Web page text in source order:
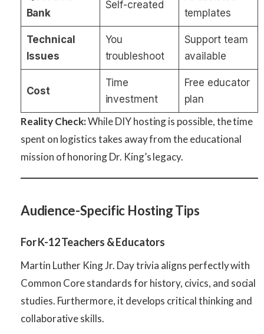
Bank
Self-created
templates
Technical
Issues
You
troubleshoot
Support team
available
Cost
Time
investment
Free educator
plan
Reality Check:While DIY hosting is possible, the time
spent on logistics takes away from the educational
mission of honoring Dr. King’s legacy.
Audience-Specific Hosting Tips
For K-12 Teachers & Educators
Martin Luther King Jr. Day trivia aligns perfectly with
Common Core standards for history, civics, and social
studies. Furthermore, it develops critical thinking and
collaborative skills.